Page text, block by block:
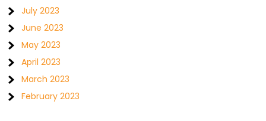
July 2023
June 2023
May 2023
April 2023
March 2023
February 2023